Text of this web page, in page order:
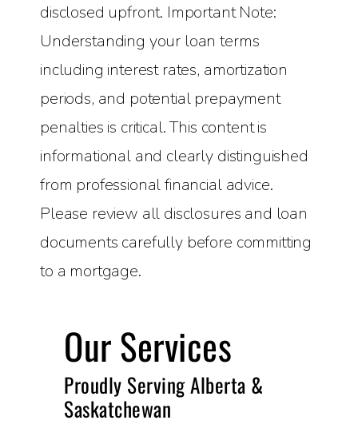
disclosed upfront. Important Note:
Understanding your loan terms
including interest rates, amortization
periods, and potential prepayment
penalties is critical. This content is
informational and clearly distinguished
from professional financial advice.
Please review all disclosures and loan
documents carefully before committing
to a mortgage.
Our Services
Proudly Serving Alberta &
Saskatchewan